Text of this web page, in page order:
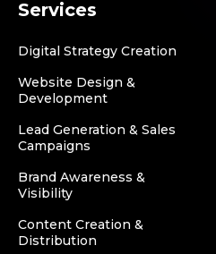
Services
Digital Strategy Creation
Website Design &
Development
Lead Generation & Sales
Campaigns
Brand Awareness &
Visibility
Content Creation &
Distribution